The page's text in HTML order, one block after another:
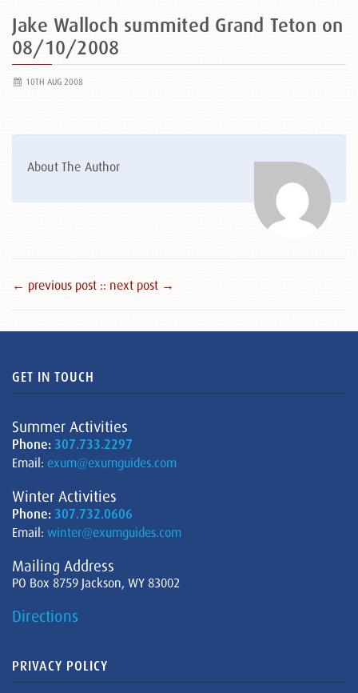
Jake Walloch summited Grand Teton on
08/10/2008
10TH AUG 2008
About The Author
← previous post :: next post →
GET IN TOUCH
Summer Activities
Phone: 307.733.2297
Email: exum@exumguides.com
Winter Activities
Phone: 307.732.0606
Email: winter@exumguides.com
Mailing Address
PO Box 8759 Jackson, WY 83002
Directions
PRIVACY POLICY